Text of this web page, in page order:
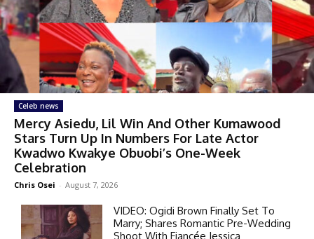
Celeb news
Mercy Asiedu, Lil Win And Other Kumawood
Stars Turn Up In Numbers For Late Actor
Kwadwo Kwakye Obuobi’s One-Week
Celebration
Chris Osei - August 7, 2026
VIDEO: Ogidi Brown Finally Set To
Marry; Shares Romantic Pre-Wedding
Shoot With Fiancée Jessica